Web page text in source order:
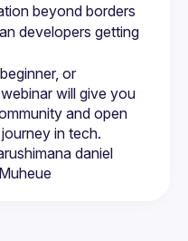
beyond borders
developers getting
or
will give you
and open
daniel